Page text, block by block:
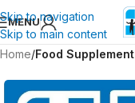
Skip to navigation
Skip to main content
MENU
Home Food Supplement